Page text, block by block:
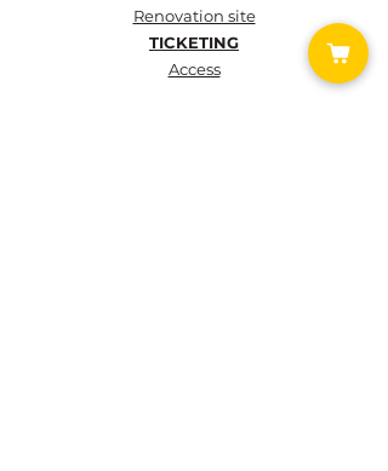
Renovation site
TICKETING
Access